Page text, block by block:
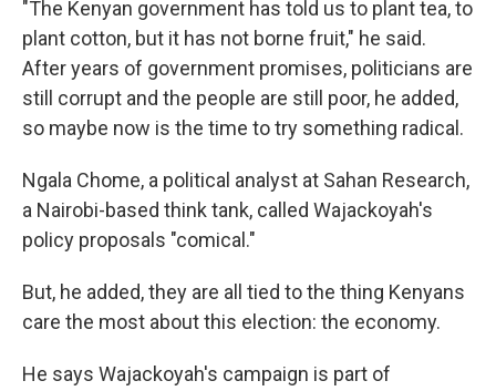
"The Kenyan government has told us to plant tea, to
plant cotton, but it has not borne fruit," he said.
After years of government promises, politicians are
still corrupt and the people are still poor, he added,
so maybe now is the time to try something radical.
Ngala Chome, a political analyst at Sahan Research,
a Nairobi-based think tank, called Wajackoyah's
policy proposals "comical."
But, he added, they are all tied to the thing Kenyans
care the most about this election: the economy.
He says Wajackoyah's campaign is part of